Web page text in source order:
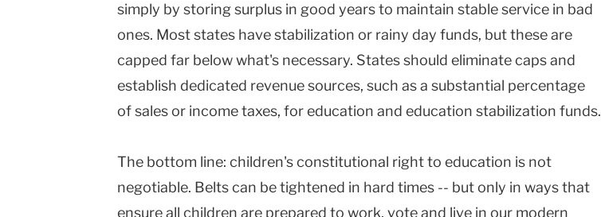
simply by storing surplus in good years to maintain stable service in bad
ones. Most states have stabilization or rainy day funds, but these are
capped far below what's necessary. States should eliminate caps and
establish dedicated revenue sources, such as a substantial percentage
of sales or income taxes, for education and education stabilization funds.
The bottom line: children's constitutional right to education is not
negotiable. Belts can be tightened in hard times -- but only in ways that
ensure all children are prepared to work, vote and live in our modern